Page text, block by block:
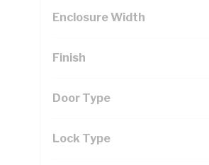
Enclosure Width
Finish
Door Type
Lock Type